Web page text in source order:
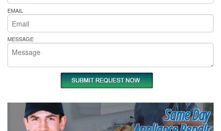
EMAIL
MESSAGE
Same Day